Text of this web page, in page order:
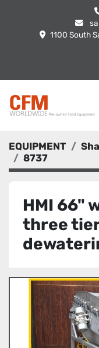
1100 South
EQUIPMENT
8737
HMI 66"
three